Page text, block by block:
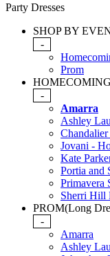
Party Dresses
SHOP BY
-
Prom
HOMECOMING
-
Amarra
Ashley
Jovani -
Kate
Portia and
Primavera
Sherri Hill
PROM(Long
-
Amarra
Ashley